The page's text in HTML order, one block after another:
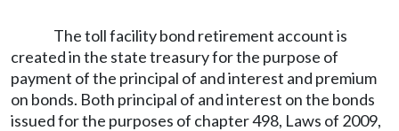
The toll facility bond retirement account is
created in the state treasury for the purpose of
payment of the principal of and interest and premium
on bonds. Both principal of and interest on the bonds
issued for the purposes of chapter 498, Laws of 2009,